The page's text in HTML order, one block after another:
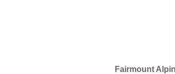
Fairmount